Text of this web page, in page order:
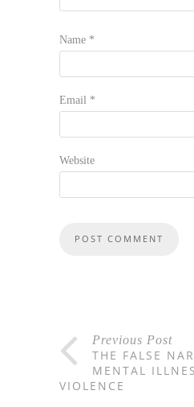
Name *
Email *
Website
Previous Post
THE FALSE
MENTAL
VIOLENCE